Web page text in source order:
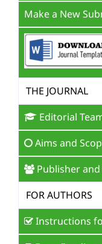
Make a New
THE JOURNAL
Editorial
Aims and
Publisher
FOR AUTHORS
Instructions